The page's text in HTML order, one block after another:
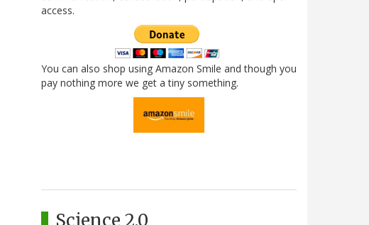
access.
You can also shop using Amazon Smile and though you
pay nothing more we get a tiny something.
Science 2.0